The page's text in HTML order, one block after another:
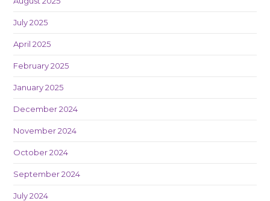
July 2025
April 2025
February 2025
January 2025
December 2024
November 2024
October 2024
September 2024
July 2024